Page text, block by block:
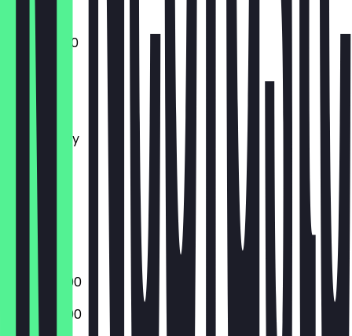
11:45 - 22:00
Monday
Tuesday
Wednesday
Thursday
Friday
Saturday
Sunday
Closed
15:00 - 22:00
15:00 - 22:00